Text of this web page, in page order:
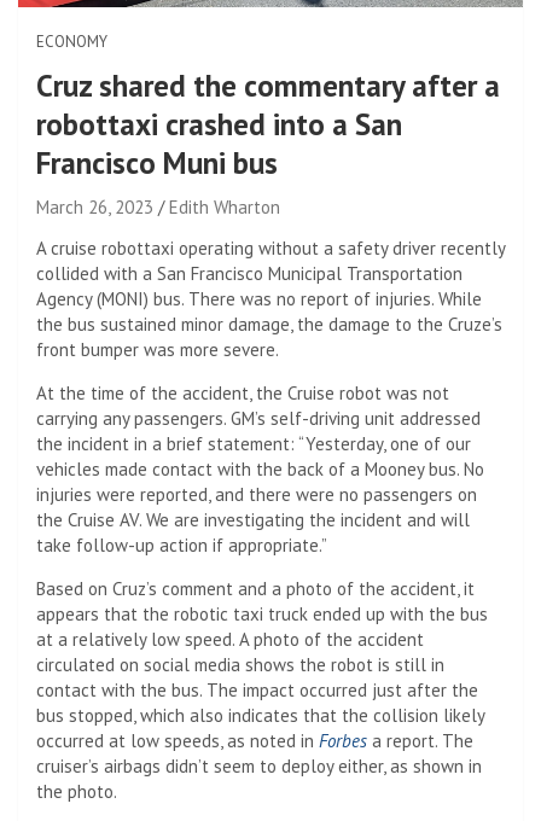
ECONOMY
Cruz shared the commentary after a
robottaxi crashed into a San
Francisco Muni bus
March 26, 2023
Edith Wharton
A cruise robottaxi operating without a safety driver recently
collided with a San Francisco Municipal Transportation
Agency (MONI) bus. There was no report of injuries. While
the bus sustained minor damage, the damage to the Cruze’s
front bumper was more severe.
At the time of the accident, the Cruise robot was not
carrying any passengers. GM’s self-driving unit addressed
the incident in a brief statement: “Yesterday, one of our
vehicles made contact with the back of a Mooney bus. No
injuries were reported, and there were no passengers on
the Cruise AV. We are investigating the incident and will
take follow-up action if appropriate.”
Based on Cruz’s comment and a photo of the accident, it
appears that the robotic taxi truck ended up with the bus
at a relatively low speed. A photo of the accident
circulated on social media shows the robot is still in
contact with the bus. The impact occurred just after the
bus stopped, which also indicates that the collision likely
occurred at low speeds, as noted in Forbes a report. The
cruiser’s airbags didn’t seem to deploy either, as shown in
the photo.